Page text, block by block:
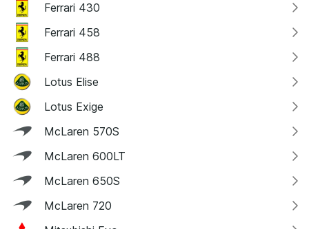
Ferrari 430
Ferrari 458
Ferrari 488
Lotus Elise
Lotus Exige
McLaren 570S
McLaren 600LT
McLaren 650S
McLaren 720